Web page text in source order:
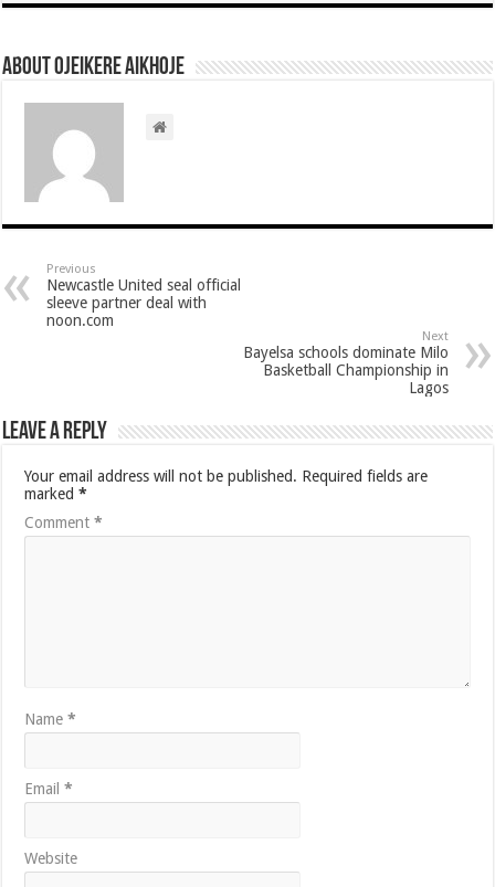
About Ojeikere Aikhoje
Previous
Newcastle United seal official
sleeve partner deal with
noon.com
Next
Bayelsa schools dominate Milo
Basketball Championship in
Lagos
Leave a Reply
Your email address will not be published. Required fields are
marked*
Comment*
Name*
Email*
Website